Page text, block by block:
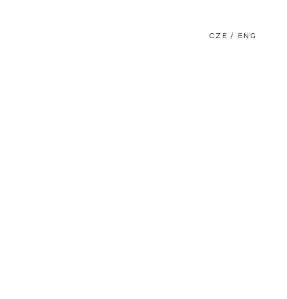
CZE / ENG